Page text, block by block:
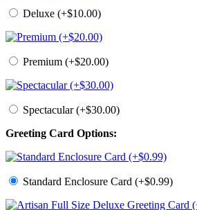
Deluxe (+$10.00)
Premium (+$20.00)
Spectacular (+$30.00)
Greeting Card Options:
Standard Enclosure Card (+$0.99)